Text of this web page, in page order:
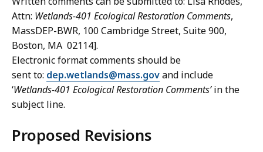
Attn: Wetlands-401 Ecological Restoration Comments,
MassDEP-BWR, 100 Cambridge Street, Suite 900,
Boston, MA 02114].
Electronic format comments should be
sent to: dep.wetlands@mass.govand include
‘Wetlands-401 Ecological Restoration Comments’in the
subject line.
Proposed Revisions